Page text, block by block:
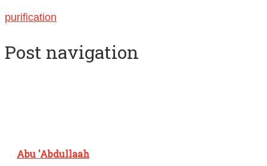
purification
Post navigation
Abu 'Abdullaah